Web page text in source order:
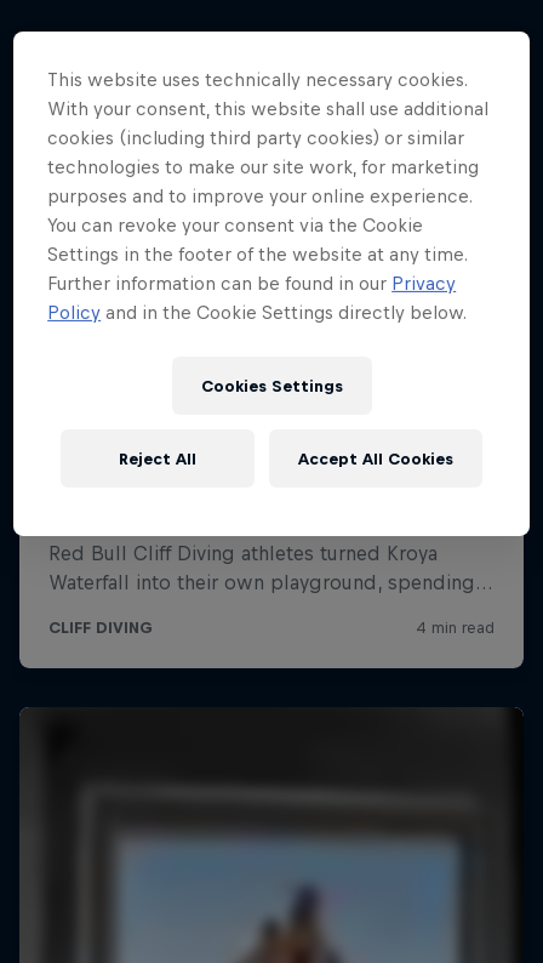
This website uses technically necessary cookies.
With your consent, this website shall use additional
cookies (including third party cookies) or similar
technologies to make our site work, for marketing
purposes and to improve your online experience.
You can revoke your consent via the Cookie
Settings in the footer of the website at any time.
Further information can be found in our Privacy
Policy and in the Cookie Settings directly below.
Cookies Settings
Reject All Accept All Cookies